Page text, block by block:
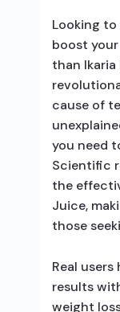
Looking
boost
than Ikaria
cause of
you need
Scientific
the
Juice,
those
Real
results
weight